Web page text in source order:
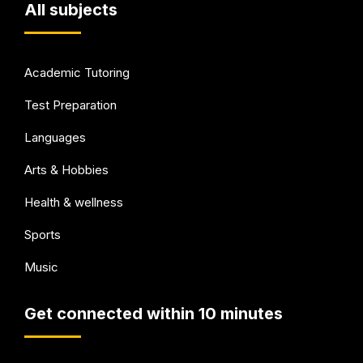
All subjects
Academic Tutoring
Test Preparation
Languages
Arts & Hobbies
Health & wellness
Sports
Music
Get connected within 10 minutes